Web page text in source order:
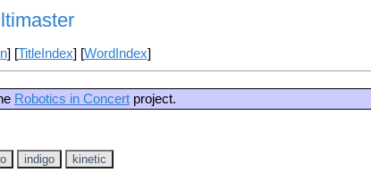
] [TitleIndex] [WordIndex]
Robotics in Concertproject.
indigo kinetic